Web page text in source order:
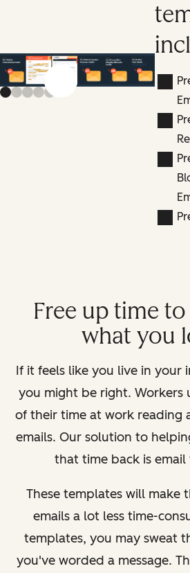
Previous slide
Next slide
Free up time
what you
If it feels like you live in your
you might be right. Workers
of their time at work reading
emails. Our solution to
that time back is email
These templates will make
emails a lot less time-
templates, you may sweat
you've worded a message.